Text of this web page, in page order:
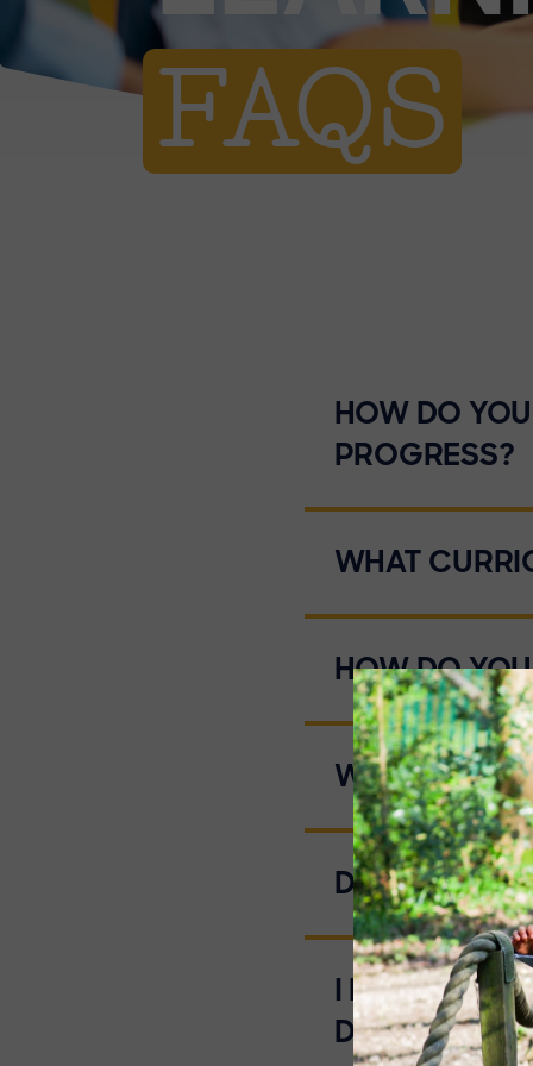
FAQS
HOW DO
PROGRESS?
WHAT
HOW DO
WHAT TYPE
DO YOU
I DO NOT
DO I START?